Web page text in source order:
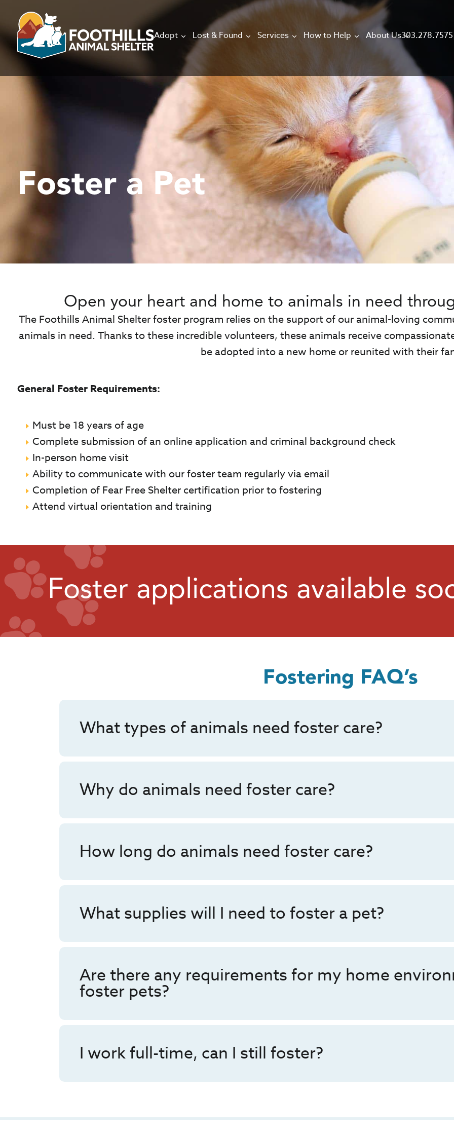
Adopt Lost & Found Services How to Help About Us303.278.7575
Foster a Pet
Open your heart and home to animals in need
The Foothills Animal Shelter foster program relies on the support of our animal-loving
animals in need. Thanks to these incredible volunteers, these animals receive
be adopted into a new home or reunited with their
General Foster Requirements:
Must be 18 years of age
Complete submission of an online application and criminal background check
In-person home visit
Ability to communicate with our foster team regularly via email
Completion of Fear Free Shelter certification prior to fostering
Attend virtual orientation and training
Foster applications available
Fostering FAQ’s
What types of animals need foster care?
Why do animals need foster care?
How long do animals need foster care?
What supplies will I need to foster a pet?
Are there any requirements for my home
foster pets?
I work full-time, can I still foster?